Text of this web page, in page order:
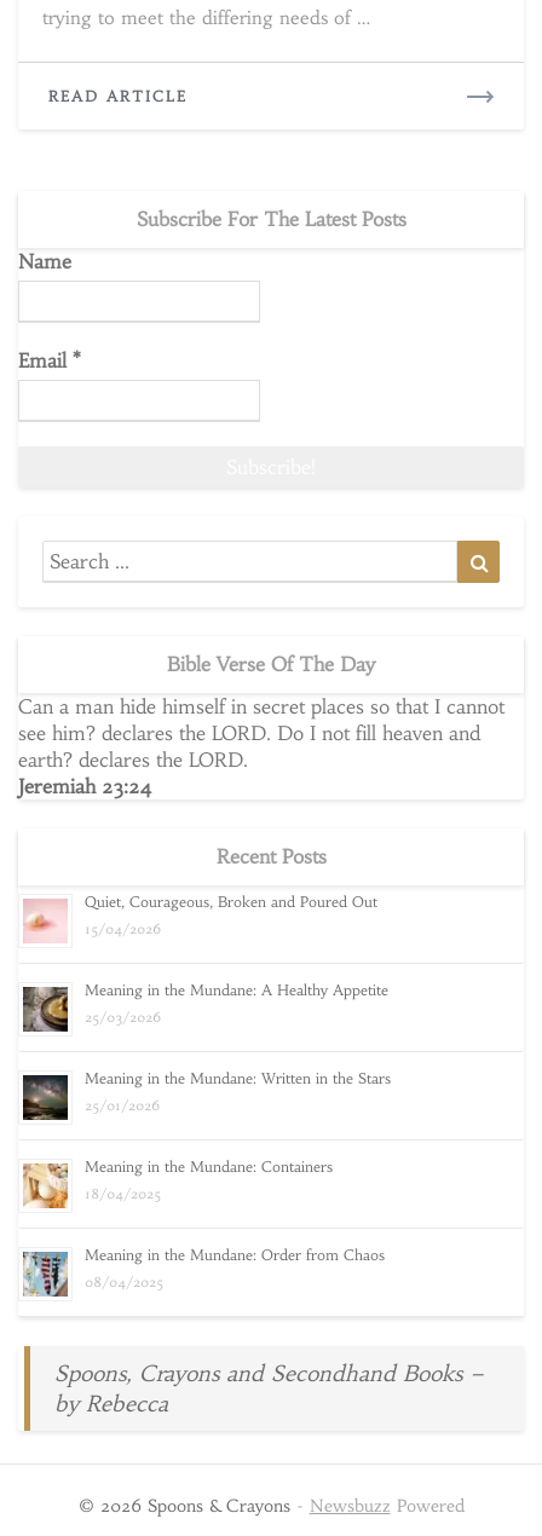
trying to meet the differing needs of …
READ ARTICLE
Subscribe For The Latest Posts
Name
Email *
Search
for:
Bible Verse Of The Day
Can a man hide himself in secret places so that I cannot
see him? declares the LORD. Do I not fill heaven and
earth? declares the LORD.
Jeremiah 23:24
Recent Posts
Quiet, Courageous, Broken and Poured Out
15/04/2026
Meaning in the Mundane: A Healthy Appetite
25/03/2026
Meaning in the Mundane: Written in the Stars
25/01/2026
Meaning in the Mundane: Containers
18/04/2025
Meaning in the Mundane: Order from Chaos
08/04/2025
Spoons, Crayons and Secondhand Books –
by Rebecca
© 2026 Spoons & Crayons - Newsbuzz Powered